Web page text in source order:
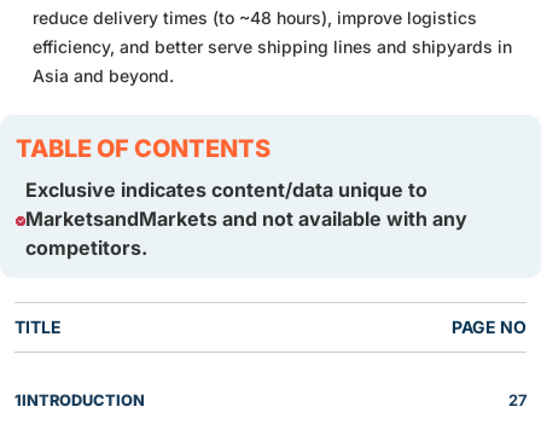
reduce delivery times (to ~48 hours), improve logistics
efficiency, and better serve shipping lines and shipyards in
Asia and beyond.
TABLE OF CONTENTS
Exclusive indicates content/data unique to
MarketsandMarkets and not available with any
competitors.
TITLE PAGE NO
1INTRODUCTION
27